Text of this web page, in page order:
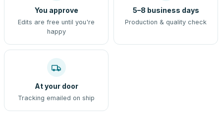
You approve
Edits are free until you're
happy
5–8 business days
Production & quality check
At your door
Tracking emailed on ship